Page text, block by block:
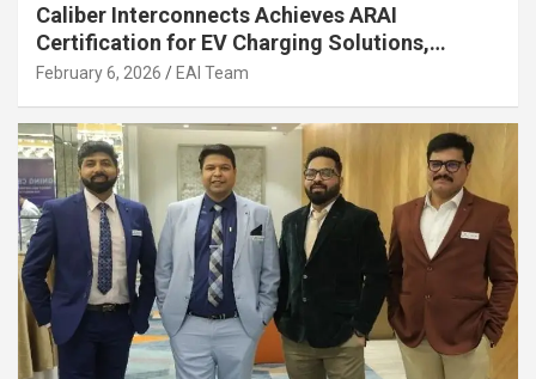
Caliber Interconnects Achieves ARAI
Certification for EV Charging Solutions,
Strengthening India’s Indigenous EV
February 6, 2026 EAI Team